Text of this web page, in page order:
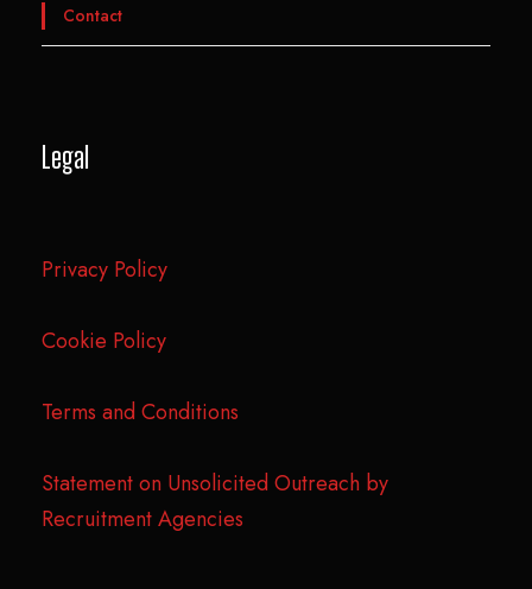
Contact
Legal
Privacy Policy
Cookie Policy
Terms and Conditions
Statement on Unsolicited Outreach by
Recruitment Agencies